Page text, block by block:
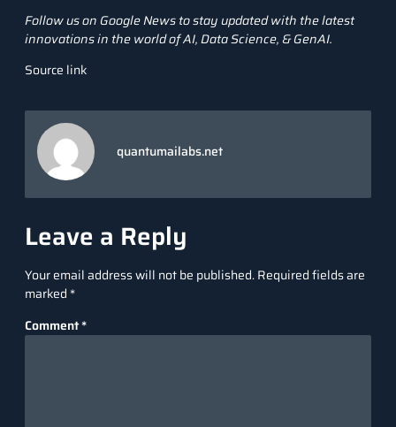
Follow us on Google Newsto stay updated with the latest
innovations in the world of AI, Data Science, &GenAI.
Source link
quantumailabs.net
Leave a Reply
Your email address will not be published.Required fields are
marked *
Comment*